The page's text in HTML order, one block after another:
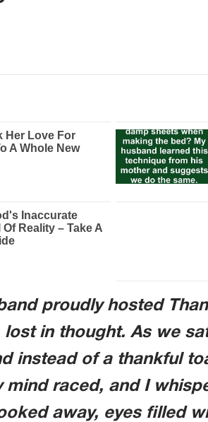
proudly hosted
in thought. As we
instead of a thankful
mind raced, and I
away, eyes filled